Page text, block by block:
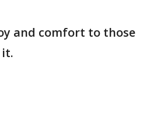
and comfort to those